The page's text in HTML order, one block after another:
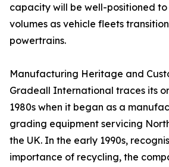
capacity will be well-positioned
volumes as vehicle fleets
powertrains.
Manufacturing Heritage and
Gradeall International traces its
1980s when it began as a
grading equipment servicing
the UK. In the early 1990s,
importance of recycling, the